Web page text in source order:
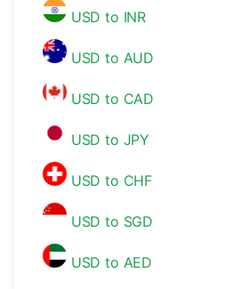
USD to INR
USD to AUD
USD to CAD
USD to JPY
USD to CHF
USD to SGD
USD to AED